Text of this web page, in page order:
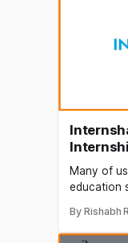
only
Many of
education
minimum
such a
By Rishabh